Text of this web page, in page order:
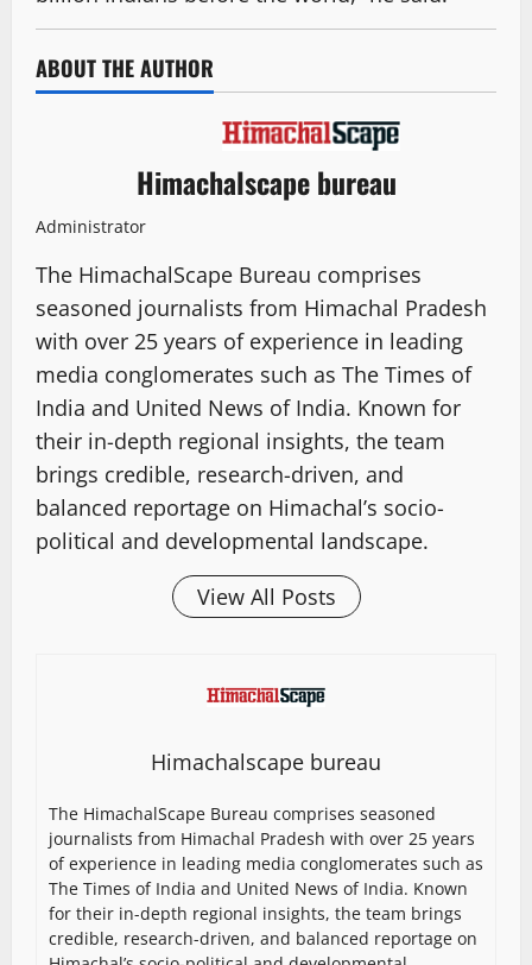
ABOUT THE AUTHOR
Himachalscape bureau
Administrator
The HimachalScape Bureau comprises
seasoned journalists from Himachal Pradesh
with over 25 years of experience in leading
media conglomerates such as The Times of
India and United News of India. Known for
their in-depth regional insights, the team
brings credible, research-driven, and
balanced reportage on Himachal’s socio-
political and developmental landscape.
View All Posts
Himachalscape bureau
The HimachalScape Bureau comprises seasoned
journalists from Himachal Pradesh with over 25 years
of experience in leading media conglomerates such as
The Times of India and United News of India. Known
for their in-depth regional insights, the team brings
credible, research-driven, and balanced reportage on